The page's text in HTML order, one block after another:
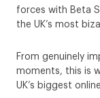
forces with Beta
the UK’s most
From genuinely
moments, this is
UK’s biggest